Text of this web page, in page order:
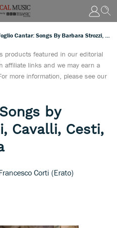
products featured in our editorial
affiliate links and we may earn a
more information, please see our
by
Cavalli, Cesti,
Corti (Erato)